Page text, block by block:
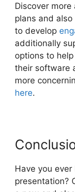
Discover more
plans and
to develop
additionally
options to
their software
more
here.
Have you ever
presentation?